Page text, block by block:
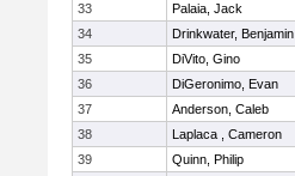
33
Palaia, Jack
34
Drinkwater, Benjamin
35
DiVito, Gino
36
DiGeronimo, Evan
37
Anderson, Caleb
38
Laplaca , Cameron
39
Quinn, Philip